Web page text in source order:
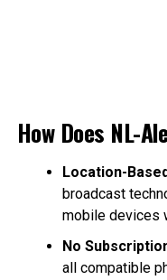
How Does NL-
Location-
broadcast
mobile devices
No
all compatible